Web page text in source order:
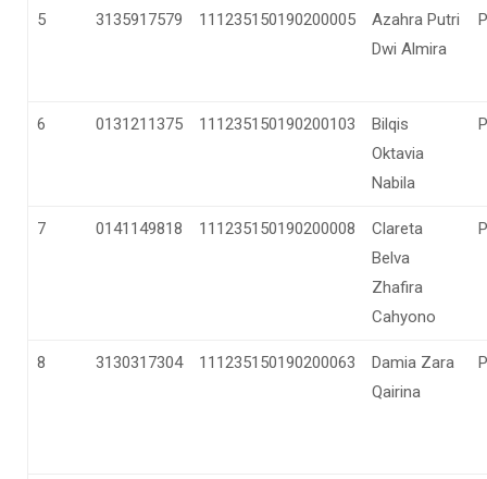
5 3135917579 111235150190200005
Azahra Putri
Dwi Almira
P
6 0131211375 111235150190200103
Bilqis
Oktavia
Nabila
P
7 0141149818 111235150190200008
Clareta
Belva
Zhafira
Cahyono
P
8 3130317304 111235150190200063
Damia Zara
Qairina
P